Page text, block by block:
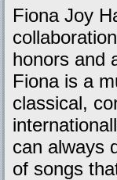
Fiona Joy
honors and
Fiona is a
classical,
can always
of songs